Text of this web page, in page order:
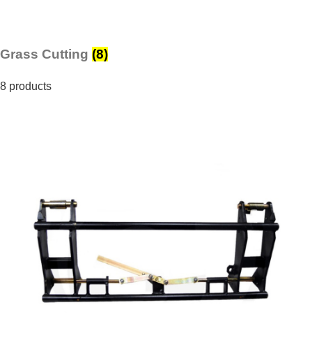
Grass Cutting (8)
8 products